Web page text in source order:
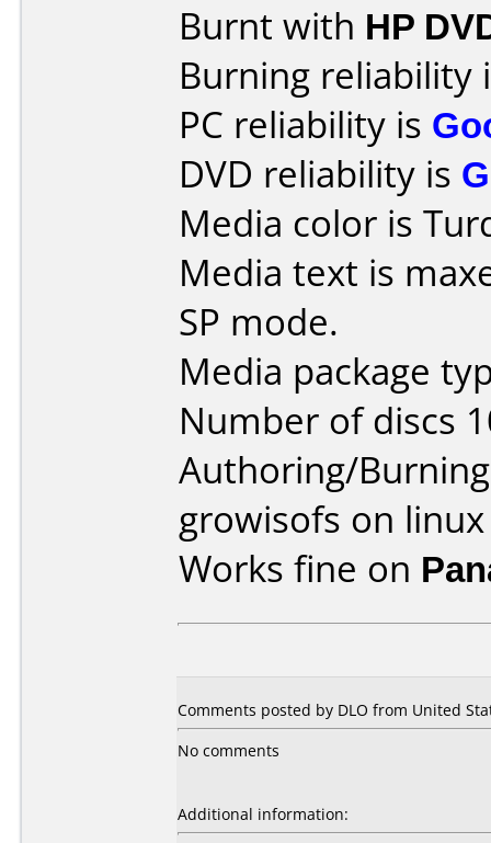
Burnt with HP
Burning reliability
PC reliability is
DVD reliability is
Media color is
Media text is
SP mode.
Media package
Number of discs
Authoring/
growisofs on linux
Works fine on
Comments posted by DLO from United
No comments
Additional information: